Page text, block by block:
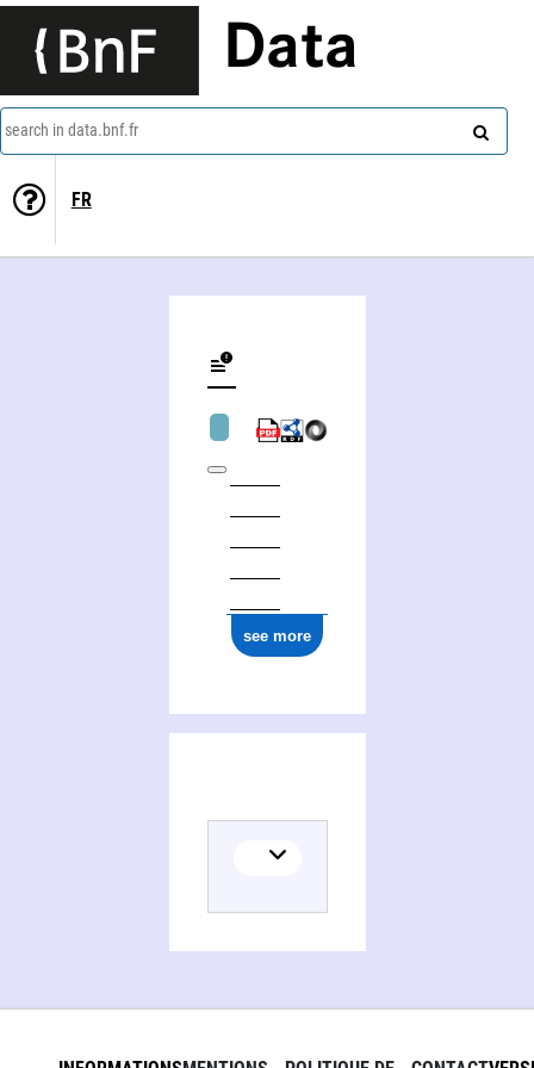
Data
search in data.bnf.fr
FR
see more